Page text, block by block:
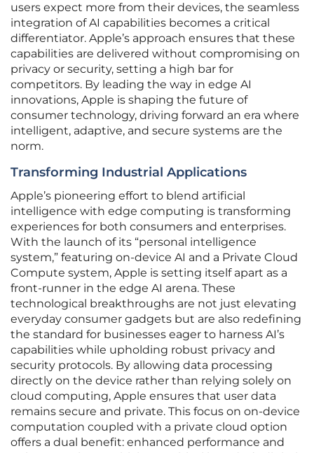
users expect more from their devices, the seamless
integration of AI capabilities becomes a critical
differentiator. Apple’s approach ensures that these
capabilities are delivered without compromising on
privacy or security, setting a high bar for
competitors. By leading the way in edge AI
innovations, Apple is shaping the future of
consumer technology, driving forward an era where
intelligent, adaptive, and secure systems are the
norm.
Transforming Industrial Applications
Apple’s pioneering effort to blend artificial
intelligence with edge computing is transforming
experiences for both consumers and enterprises.
With the launch of its “personal intelligence
system,” featuring on-device AI and a Private Cloud
Compute system, Apple is setting itself apart as a
front-runner in the edge AI arena. These
technological breakthroughs are not just elevating
everyday consumer gadgets but are also redefining
the standard for businesses eager to harness AI’s
capabilities while upholding robust privacy and
security protocols. By allowing data processing
directly on the device rather than relying solely on
cloud computing, Apple ensures that user data
remains secure and private. This focus on on-device
computation coupled with a private cloud option
offers a dual benefit: enhanced performance and